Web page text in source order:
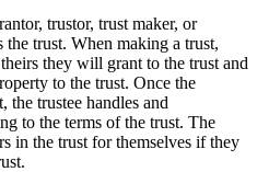
trustor, trust maker, or
the trust. When making a trust,
they will grant to the trust and
to the trust. Once the
the trustee handles and
to the terms of the trust. The
in the trust for themselves if they